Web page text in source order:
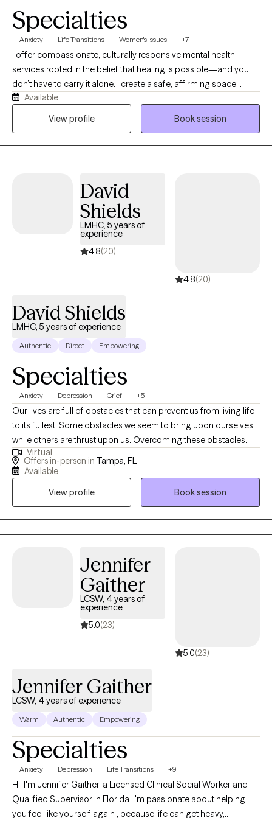
Specialties
Anxiety Life Transitions Women's Issues +7
I offer compassionate, culturally responsive mental health
services rooted in the belief that healing is possible—and you
don’t have to carry it alone. I create a safe, affirming space
where individuals can gently unpack trauma, depression, anxiety,
and life’s emotional burdens while reconnecting with their true
rediscover purpose.
Available
View profile
Book session
David
Shields
LMHC, 5 years of
experience
4.8(20)
4.8(20)
David Shields
LMHC, 5 years of experience
Authentic Direct Empowering
Specialties
Anxiety Depression Grief +5
​Our lives are full of obstacles that can prevent us from living life
to its fullest. Some obstacles we seem to bring upon ourselves,
while others are thrust upon us. Overcoming these obstacles
can be difficult and sometimes painful. I offer a safe, non-
judgmental therapeutic setting. Together, we explore the specific
its fullest. I incorporate a variety of therapeutic interventions.
Virtual
Offers in-person in Tampa, FL
Available
View profile
Book session
Jennifer
Gaither
LCSW, 4 years of
experience
5.0(23)
5.0(23)
Jennifer Gaither
LCSW, 4 years of experience
Warm Authentic Empowering
Specialties
Anxiety Depression Life Transitions +9
Hi, I'm Jennifer Gaither, a Licensed Clinical Social Worker and
Qualified Supervisor in Florida. I'm passionate about helping
you feel like yourself again , because life can get heavy,